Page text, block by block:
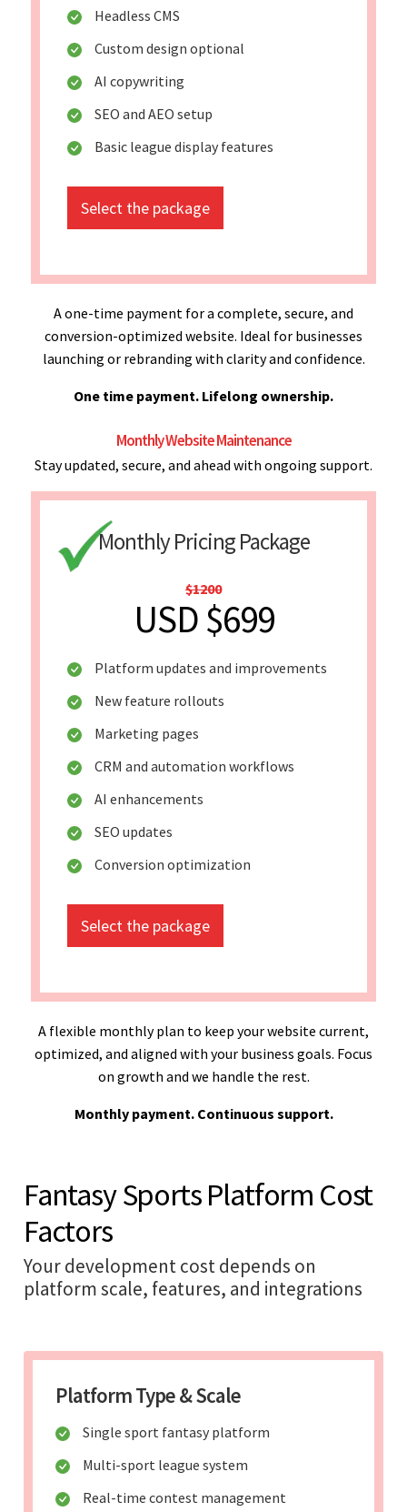
Headless CMS
Custom design optional
AI copywriting
SEO and AEO setup
Basic league display features
Select the package
A one-time payment for a complete, secure, and
conversion-optimized website. Ideal for businesses
launching or rebranding with clarity and confidence.
One time payment. Lifelong ownership.
Monthly Website Maintenance
Stay updated, secure, and ahead with ongoing support.
Monthly Pricing Package
$1200
USD $699
Platform updates and improvements
New feature rollouts
Marketing pages
CRM and automation workflows
AI enhancements
SEO updates
Conversion optimization
Select the package
A flexible monthly plan to keep your website current,
optimized, and aligned with your business goals. Focus
on growth and we handle the rest.
Monthly payment. Continuous support.
Fantasy Sports Platform Cost
Factors
Your development cost depends on
platform scale, features, and integrations
Platform Type & Scale
Single sport fantasy platform
Multi-sport league system
Real-time contest management